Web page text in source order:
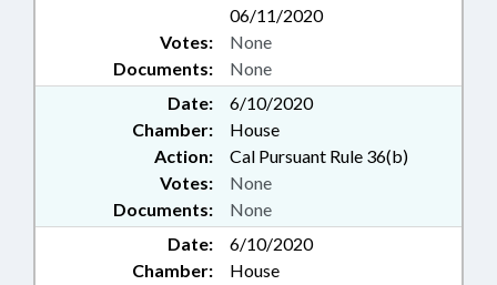
06/11/2020
Documents: None
Votes: None
Date:
6/10/2020
Chamber:
House
Action:
Cal Pursuant Rule 36(b)
Documents: None
Votes: None
Date:
6/10/2020
Chamber:
House